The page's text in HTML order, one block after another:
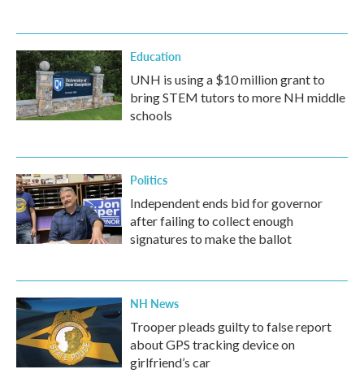
Education
UNH is using a $10 million grant to
bring STEM tutors to more NH middle
schools
Politics
Independent ends bid for governor
after failing to collect enough
signatures to make the ballot
NH News
Trooper pleads guilty to false report
about GPS tracking device on
girlfriend’s car